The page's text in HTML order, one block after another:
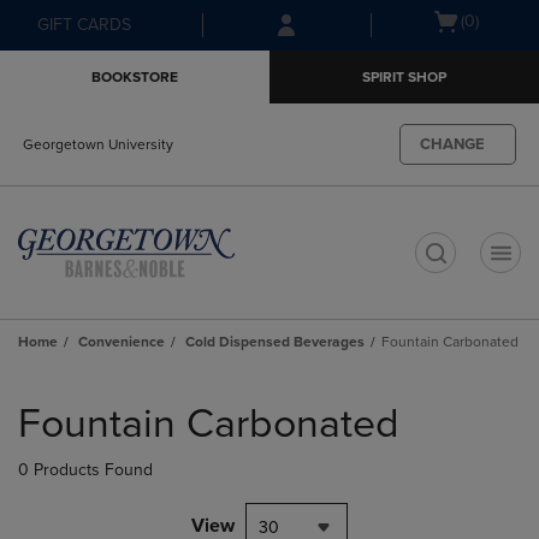
Skip
to
Skip
to
menu
GIFT CARDS
Open(0)
BOOKSTORE SPIRIT SHOP
Georgetown University CHANGE
Home Convenience Cold Dispensed Beverages Fountain Carbonated
products
Fountain Carbonated
0 Products Found
View 30